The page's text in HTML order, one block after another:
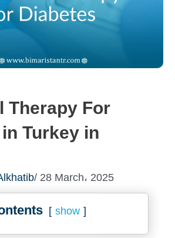
Therapy For
Turkey in
/ 28 March، 2025
show